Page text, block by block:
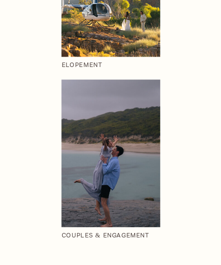
COUPLES & ENGAGEMENT
ELOPEMENT